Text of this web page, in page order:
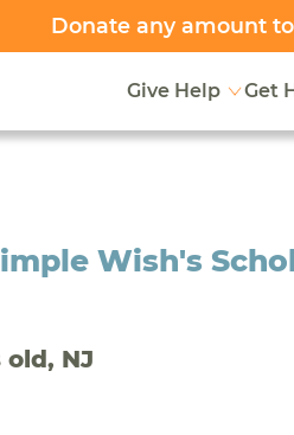
Donate any amount
Give Help Get
Wish's
old, NJ